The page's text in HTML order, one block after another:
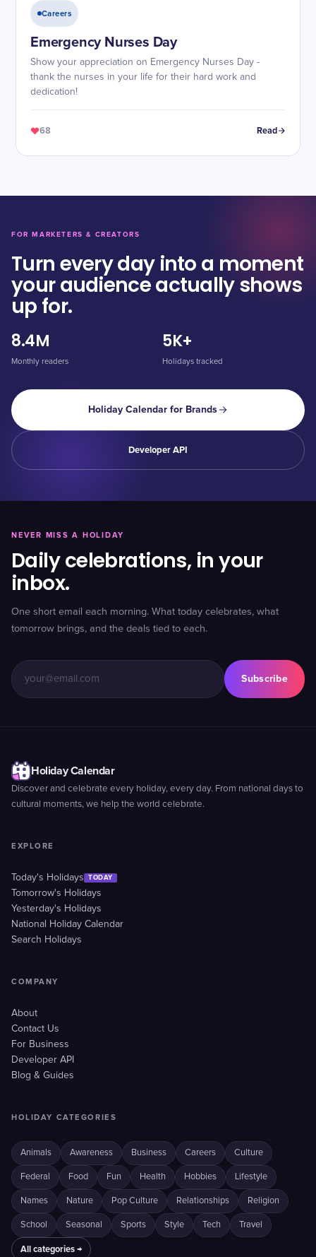
Careers
Emergency Nurses Day
Show your appreciation on Emergency Nurses Day -
thank the nurses in your life for their hard work and
dedication!
68 Read
FOR MARKETERS & CREATORS
Turn every day into a moment
your audience actually shows
up for.
8.4M
Monthly readers
5K+
Holidays tracked
Holiday Calendar for Brands
Developer API
NEVER MISS A HOLIDAY
Daily celebrations, in your
inbox.
One short email each morning. What today celebrates, what
tomorrow brings, and the deals tied to each.
Subscribe
Holiday Calendar
Discover and celebrate every holiday, every day. From national days to
cultural moments, we help the world celebrate.
EXPLORE
Today's Holidays TODAY
Tomorrow's Holidays
Yesterday's Holidays
National Holiday Calendar
Search Holidays
COMPANY
About
Contact Us
For Business
Developer API
Blog & Guides
HOLIDAY CATEGORIES
Animals Awareness Business Careers Culture
Federal Food Fun Health Hobbies Lifestyle
Names Nature Pop Culture Relationships Religion
School Seasonal Sports Style Tech Travel
All categories →